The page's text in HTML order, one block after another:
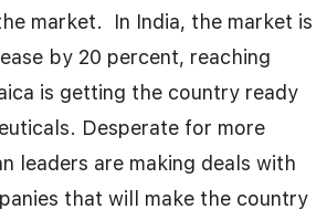
market. In India, the market is
by 20 percent, reaching
is getting the country ready
Desperate for more
leaders are making deals with
that will make the country